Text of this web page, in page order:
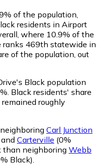
of the population,
residents in Airport
where 10.9% of the
ranks 469th statewide in
of the population, out
Black population
Black residents' share
roughly
Carl Junction
and Carterville (0%
than neighboringWebb
Black)